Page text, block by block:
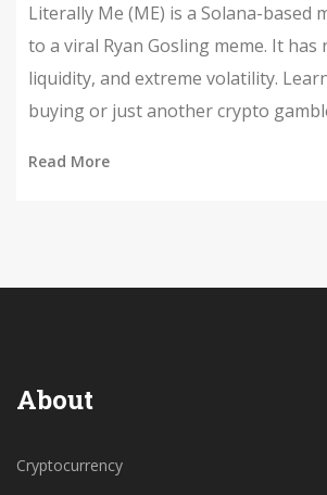
Literally Me (ME) is a Solana-based
to a viral Ryan Gosling meme. It
liquidity, and extreme volatility.
buying or just another crypto
Read More
About
Cryptocurrency